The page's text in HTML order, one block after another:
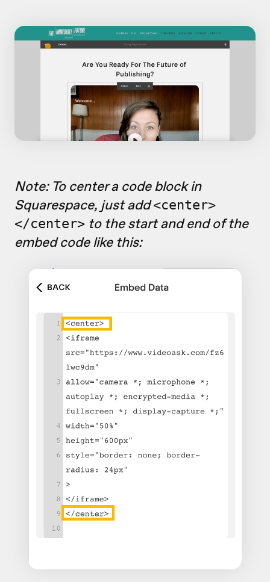
Note: To center a code block in
Squarespace, just add <center>
</center> to the start and end of the
embed code like this: